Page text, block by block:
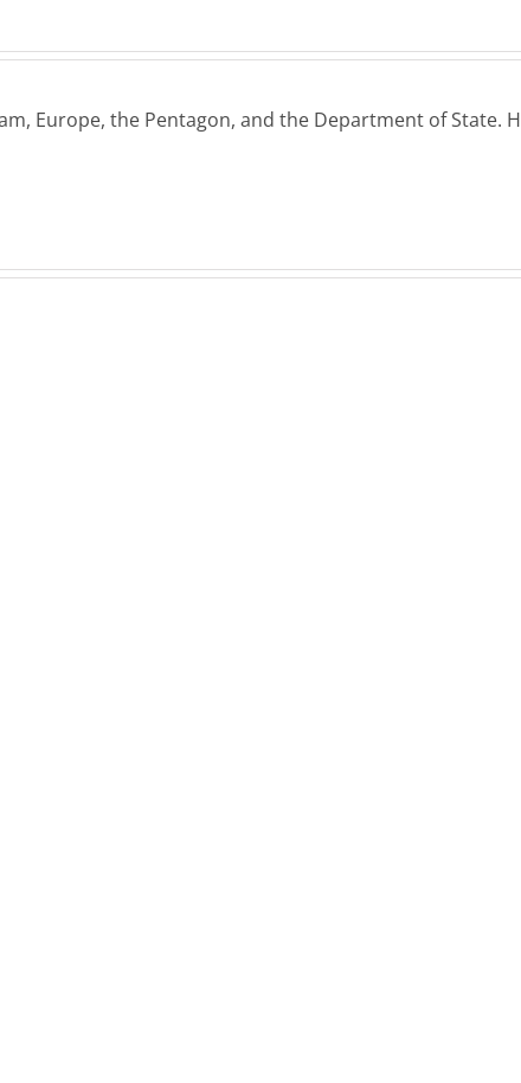
Europe, the Pentagon, and the Department of State.